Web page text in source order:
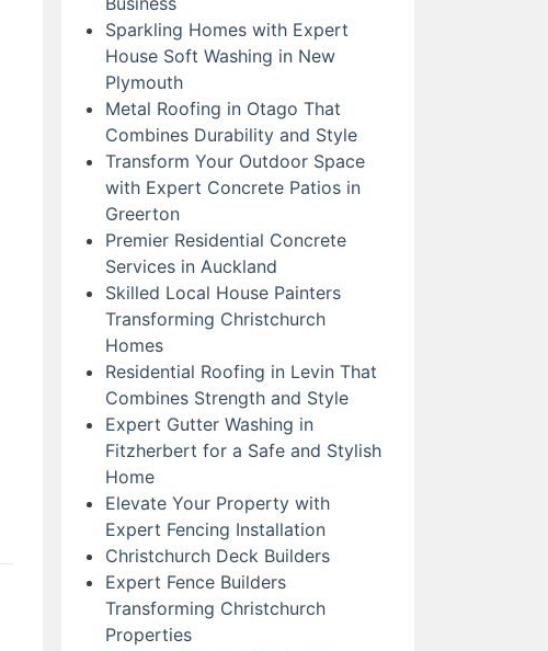
Sparkling Homes with Expert
House Soft Washing in New
Plymouth
Metal Roofing in Otago That
Combines Durability and Style
Transform Your Outdoor Space
with Expert Concrete Patios in
Greerton
Premier Residential Concrete
Services in Auckland
Skilled Local House Painters
Transforming Christchurch
Homes
Residential Roofing in Levin That
Combines Strength and Style
Expert Gutter Washing in
Fitzherbert for a Safe and Stylish
Home
Elevate Your Property with
Expert Fencing Installation
Christchurch Deck Builders
Expert Fence Builders
Transforming Christchurch
Properties